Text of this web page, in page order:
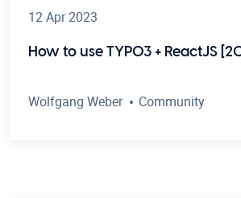
12 Apr 2023
How to use TYPO3 + ReactJS
Wolfgang Weber Community